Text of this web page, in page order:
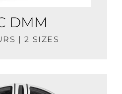
DMM
| 2 SIZES